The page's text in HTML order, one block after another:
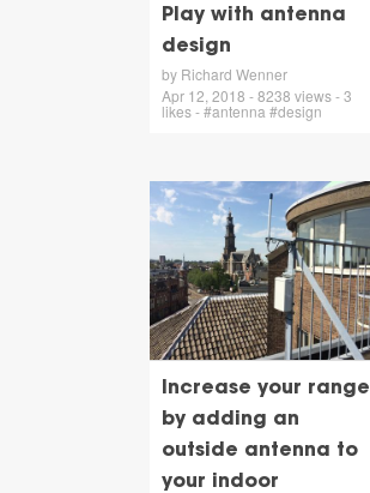
Play with antenna
design
by Richard Wenner
Apr 12, 2018 - 8238 views - 3
likes - #antenna #design
Increase your range
by adding an
outside antenna to
your indoor